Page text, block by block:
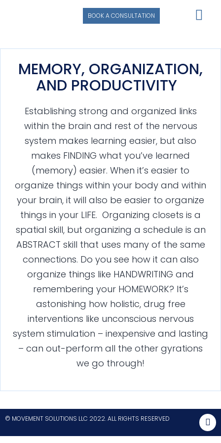
BOOK A CONSULTATION
MEMORY, ORGANIZATION,
AND PRODUCTIVITY
Establishing strong and organized links
within the brain and rest of the nervous
system makes learning easier, but also
makes FINDING what you’ve learned
(memory) easier. When it’s easier to
organize things within your body and within
your brain, it will also be easier to organize
things in your LIFE. Organizing closets is a
spatial skill, but organizing a schedule is an
ABSTRACT skill that uses many of the same
connections. Do you see how it can also
organize things like HANDWRITING and
remembering your HOMEWORK? It’s
astonishing how holistic, drug free
interventions like unconscious nervous
system stimulation – inexpensive and lasting
– can out-perform all the other gyrations
we go through!
© MOVEMENT SOLUTIONS LLC 2022. ALL RIGHTS RESERVED